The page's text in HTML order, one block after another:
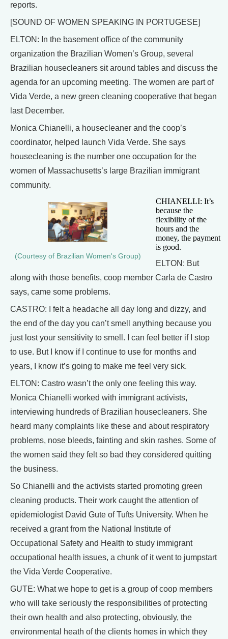
reports.
[SOUND OF WOMEN SPEAKING IN PORTUGESE]
ELTON: In the basement office of the community
organization the Brazilian Women’s Group, several
Brazilian housecleaners sit around tables and discuss the
agenda for an upcoming meeting. The women are part of
Vida Verde, a new green cleaning cooperative that began
last December.
Monica Chianelli, a housecleaner and the coop’s
coordinator, helped launch Vida Verde. She says
housecleaning is the number one occupation for the
women of Massachusetts’s large Brazilian immigrant
community.
(Courtesy of Brazilian Women's Group)
CHIANELLI: It’s
because the
flexibility of the
hours and the
money, the payment
is good.
ELTON: But
along with those benefits, coop member Carla de Castro
says, came some problems.
CASTRO: I felt a headache all day long and dizzy, and
the end of the day you can’t smell anything because you
just lost your sensitivity to smell. I can feel better if I stop
to use. But I know if I continue to use for months and
years, I know it’s going to make me feel very sick.
ELTON: Castro wasn’t the only one feeling this way.
Monica Chianelli worked with immigrant activists,
interviewing hundreds of Brazilian housecleaners. She
heard many complaints like these and about respiratory
problems, nose bleeds, fainting and skin rashes. Some of
the women said they felt so bad they considered quitting
the business.
So Chianelli and the activists started promoting green
cleaning products. Their work caught the attention of
epidemiologist David Gute of Tufts University. When he
received a grant from the National Institute of
Occupational Safety and Health to study immigrant
occupational health issues, a chunk of it went to jumpstart
the Vida Verde Cooperative.
GUTE: What we hope to get is a group of coop members
who will take seriously the responsibilities of protecting
their own health and also protecting, obviously, the
environmental heath of the clients homes in which they